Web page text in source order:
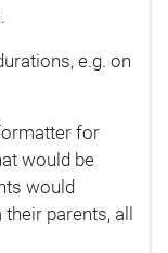
e.g. on
for
would be
would
parents, all